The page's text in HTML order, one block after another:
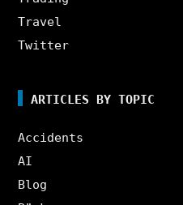
Travel
Twitter
ARTICLES BY TOPIC
Accidents
AI
Blog